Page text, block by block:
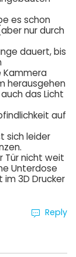
es schon
nur durch
dauert, bis
Kammera
herausgehen
das Licht
auf
sich leider
Tür nicht weit
Unterdose
3D Drucker
Reply